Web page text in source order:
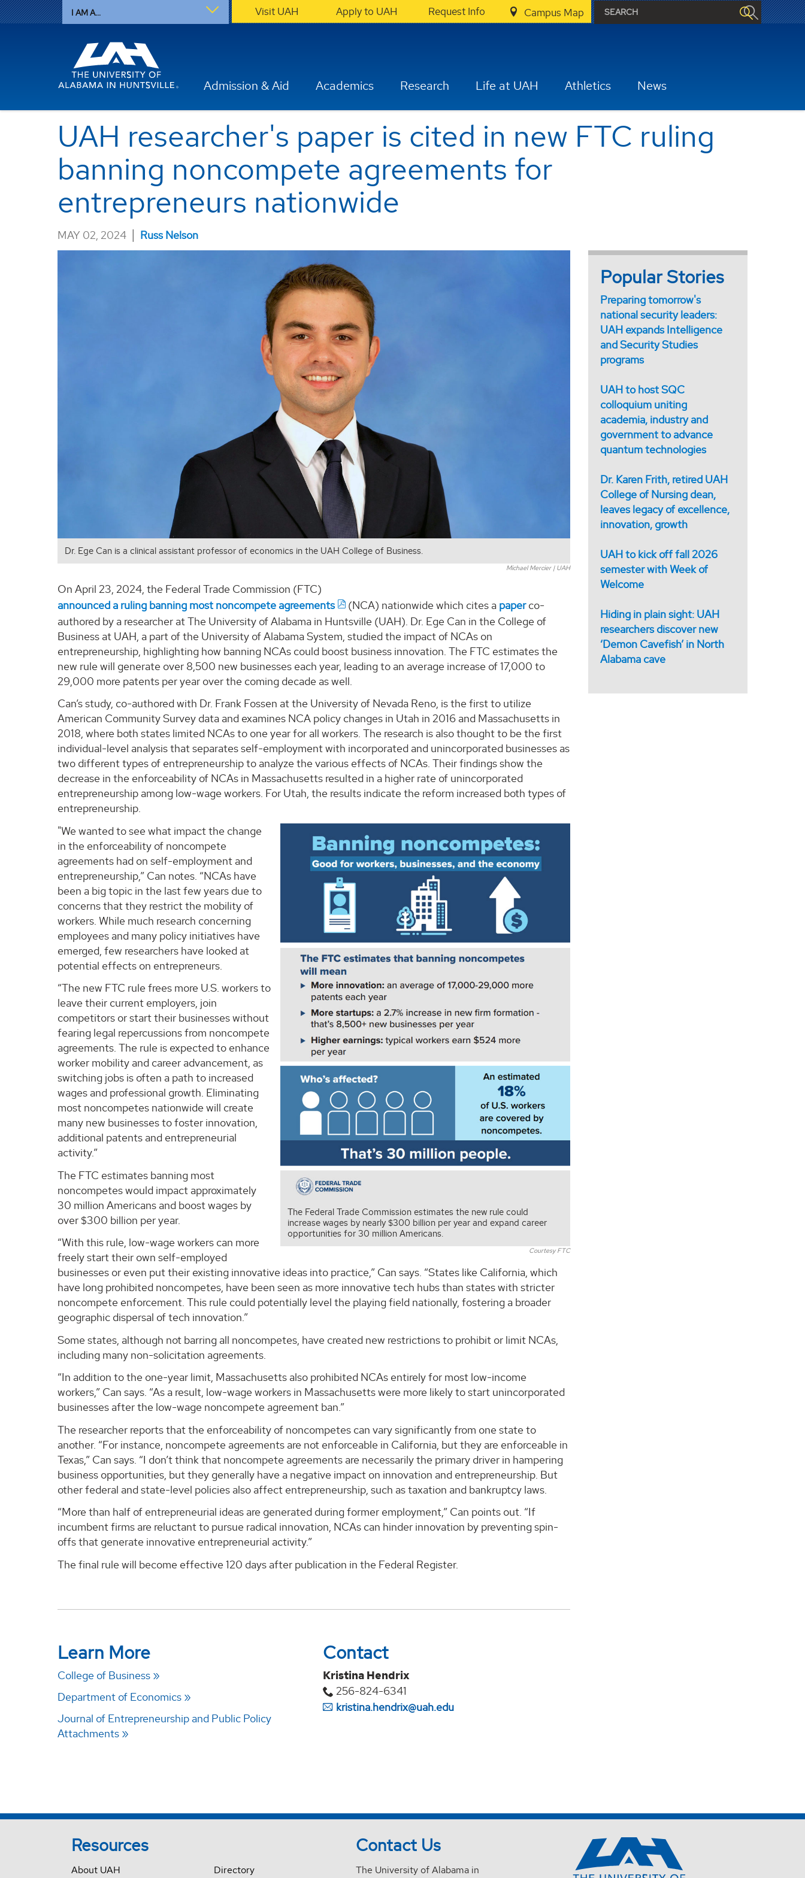
I AM A... Visit UAH Apply to UAH Request Info Campus Map
Admission & Aid Academics Research Life at UAH Athletics News
UAH researcher's paper is cited in new FTC ruling
banning noncompete agreements for
entrepreneurs nationwide
MAY 02, 2024 | Russ Nelson
Dr. Ege Can is a clinical assistant professor of economics in the UAH College of Business.
Michael Mercier | UAH
On April 23, 2024, the Federal Trade Commission (FTC)
announced a ruling banning most noncompete agreements
(NCA) nationwide which cites a paperco-
authored by a researcher at The University of Alabama in Huntsville (UAH). Dr. Ege Can in the College of
Business at UAH, a part of the University of Alabama System, studied the impact of NCAs on
entrepreneurship, highlighting how banning NCAs could boost business innovation. The FTC estimates the
new rule will generate over 8,500 new businesses each year, leading to an average increase of 17,000 to
29,000 more patents per year over the coming decade as well.
Can’s study, co-authored with Dr. Frank Fossen at the University of Nevada Reno, is the first to utilize
American Community Survey data and examines NCA policy changes in Utah in 2016 and Massachusetts in
2018, where both states limited NCAs to one year for all workers. The research is also thought to be the first
individual-level analysis that separates self-employment with incorporated and unincorporated businesses as
two different types of entrepreneurship to analyze the various effects of NCAs. Their findings show the
decrease in the enforceability of NCAs in Massachusetts resulted in a higher rate of unincorporated
entrepreneurship among low-wage workers. For Utah, the results indicate the reform increased both types of
entrepreneurship.
The Federal Trade Commission estimates the new rule could
increase wages by nearly $300 billion per year and expand career
opportunities for 30 million Americans.
Courtesy FTC
"We wanted to see what impact the change
in the enforceability of noncompete
agreements had on self-employment and
entrepreneurship,” Can notes. “NCAs have
been a big topic in the last few years due to
concerns that they restrict the mobility of
workers. While much research concerning
employees and many policy initiatives have
emerged, few researchers have looked at
potential effects on entrepreneurs.
“The new FTC rule frees more U.S. workers to
leave their current employers, join
competitors or start their businesses without
fearing legal repercussions from noncompete
agreements. The rule is expected to enhance
worker mobility and career advancement, as
switching jobs is often a path to increased
wages and professional growth. Eliminating
most noncompetes nationwide will create
many new businesses to foster innovation,
additional patents and entrepreneurial
activity.”
The FTC estimates banning most
noncompetes would impact approximately
30 million Americans and boost wages by
over $300 billion per year.
“With this rule, low-wage workers can more
freely start their own self-employed
businesses or even put their existing innovative ideas into practice,” Can says. “States like California, which
have long prohibited noncompetes, have been seen as more innovative tech hubs than states with stricter
noncompete enforcement. This rule could potentially level the playing field nationally, fostering a broader
geographic dispersal of tech innovation.”
Some states, although not barring all noncompetes, have created new restrictions to prohibit or limit NCAs,
including many non-solicitation agreements.
“In addition to the one-year limit, Massachusetts also prohibited NCAs entirely for most low-income
workers,” Can says. “As a result, low-wage workers in Massachusetts were more likely to start unincorporated
businesses after the low-wage noncompete agreement ban.”
The researcher reports that the enforceability of noncompetes can vary significantly from one state to
another. “For instance, noncompete agreements are not enforceable in California, but they are enforceable in
Texas,” Can says. “I don’t think that noncompete agreements are necessarily the primary driver in hampering
business opportunities, but they generally have a negative impact on innovation and entrepreneurship. But
other federal and state-level policies also affect entrepreneurship, such as taxation and bankruptcy laws.
“More than half of entrepreneurial ideas are generated during former employment,” Can points out. “If
incumbent firms are reluctant to pursue radical innovation, NCAs can hinder innovation by preventing spin-
offs that generate innovative entrepreneurial activity.”
The final rule will become effective 120 days after publication in the Federal Register.
Learn More
College of Business
Department of Economics
Journal of Entrepreneurship and Public Policy
Attachments
Contact
Kristina Hendrix
256-824-6341
kristina.hendrix@uah.edu
Popular Stories
Preparing tomorrow's
national security leaders:
UAH expands Intelligence
and Security Studies
programs
UAH to host SQC
colloquium uniting
academia, industry and
government to advance
quantum technologies
Dr. Karen Frith, retired UAH
College of Nursing dean,
leaves legacy of excellence,
innovation, growth
UAH to kick off fall 2026
semester with Week of
Welcome
Hiding in plain sight: UAH
researchers discover new
‘Demon Cavefish’ in North
Alabama cave
Resources
About UAH Directory
Contact Us
The University of Alabama in